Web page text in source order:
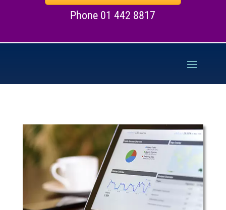
Phone 01 442 8817